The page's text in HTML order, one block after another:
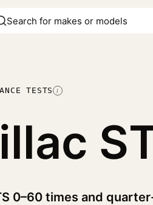
TESTS I
0–60 times and